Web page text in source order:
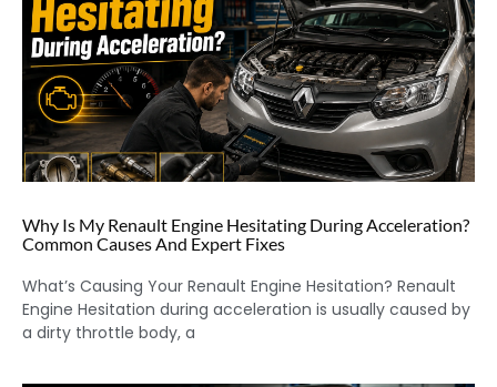
Why Is My Renault Engine Hesitating During Acceleration?
Common Causes And Expert Fixes
What’s Causing Your Renault Engine Hesitation? Renault
Engine Hesitation during acceleration is usually caused by
a dirty throttle body, a